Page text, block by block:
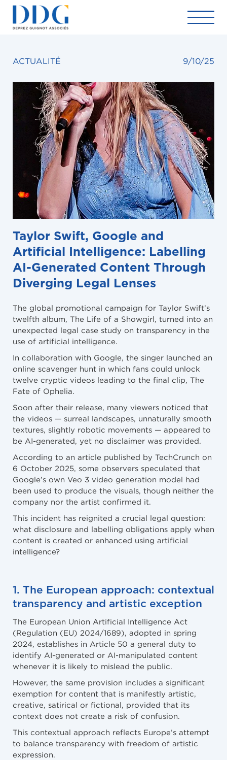
ACTUALITÉ 9/10/25
Taylor Swift, Google and
Artificial Intelligence: Labelling
AI-Generated Content Through
Diverging Legal Lenses
The global promotional campaign for Taylor Swift’s
twelfth album, The Life of a Showgirl, turned into an
unexpected legal case study on transparency in the
use of artificial intelligence.
In collaboration with Google, the singer launched an
online scavenger hunt in which fans could unlock
twelve cryptic videos leading to the final clip, The
Fate of Ophelia.
Soon after their release, many viewers noticed that
the videos — surreal landscapes, unnaturally smooth
textures, slightly robotic movements — appeared to
be AI-generated, yet no disclaimer was provided.
According to an article published by TechCrunch on
6 October 2025, some observers speculated that
Google’s own Veo 3 video generation model had
been used to produce the visuals, though neither the
company nor the artist confirmed it.
This incident has reignited a crucial legal question:
what disclosure and labelling obligations apply when
content is created or enhanced using artificial
intelligence?
1. The European approach: contextual
transparency and artistic exception
The European Union Artificial Intelligence Act
(Regulation (EU) 2024/1689), adopted in spring
2024, establishes in Article 50 a general duty to
identify AI-generated or AI-manipulated content
whenever it is likely to mislead the public.
However, the same provision includes a significant
exemption for content that is manifestly artistic,
creative, satirical or fictional, provided that its
context does not create a risk of confusion.
This contextual approach reflects Europe’s attempt
to balance transparency with freedom of artistic
expression.